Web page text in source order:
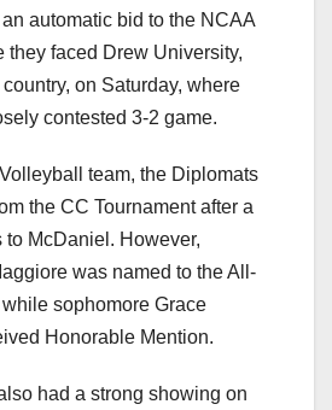
automatic bid to the NCAA
they faced Drew University,
on Saturday, where
contested 3-2 game.
Volleyball team, the Diplomats
the CC Tournament after a
to McDaniel. However,
was named to the All-
sophomore Grace
Honorable Mention.
had a strong showing on